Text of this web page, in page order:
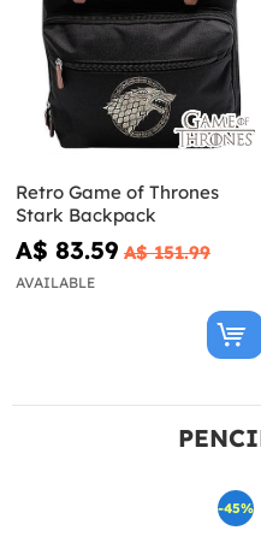
Retro Game of Thrones
Stark Backpack
A$ 83.59 A$ 151.99
AVAILABLE
-45%